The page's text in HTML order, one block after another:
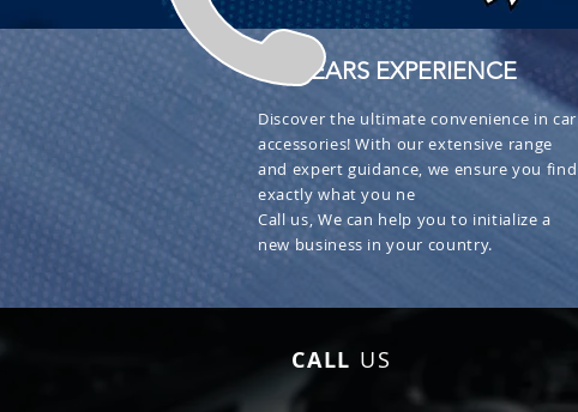
+ 30 YEARS EXPERIENCE
Discover the ultimate convenience in car
accessories! With our extensive range
and expert guidance, we ensure you find
exactly what you ne
Call us, We can help you to initialize a
new business in your country.
CALL US